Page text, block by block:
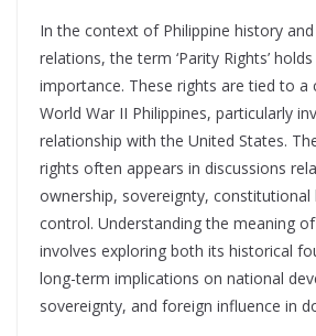
In the context of Philippine history
relations, the term ‘Parity Rights’
importance. These rights are tied to a
World War II Philippines, particularly
relationship with the United States.
rights often appears in discussions
ownership, sovereignty,
control. Understanding the meaning
involves exploring both its historical
long-term implications on national
sovereignty, and foreign influence in